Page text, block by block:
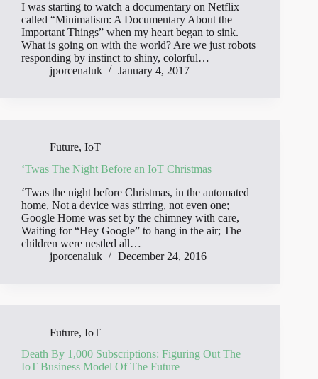
I was starting to watch a documentary on Netflix
called “Minimalism: A Documentary About the
Important Things” when my heart began to sink.
What is going on with the world? Are we just robots
responding by instinct to shiny, colorful…
jporcenaluk
January 4, 2017
Future, IoT
‘Twas The Night Before an IoT Christmas
‘Twas the night before Christmas, in the automated
home, Not a device was stirring, not even one;
Google Home was set by the chimney with care,
Waiting for “Hey Google” to hang in the air; The
children were nestled all…
jporcenaluk
December 24, 2016
Future, IoT
Death By 1,000 Subscriptions: Figuring Out The
IoT Business Model Of The Future